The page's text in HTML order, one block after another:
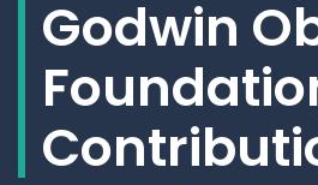
Godwin